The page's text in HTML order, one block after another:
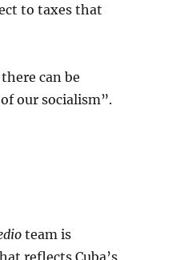
to taxes that
can be
our socialism”.
team is
reflects Cuba’s